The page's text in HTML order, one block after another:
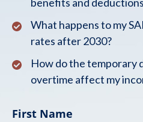
What happens to my
rates after 2030?
How do the temporary
overtime affect my
First Name